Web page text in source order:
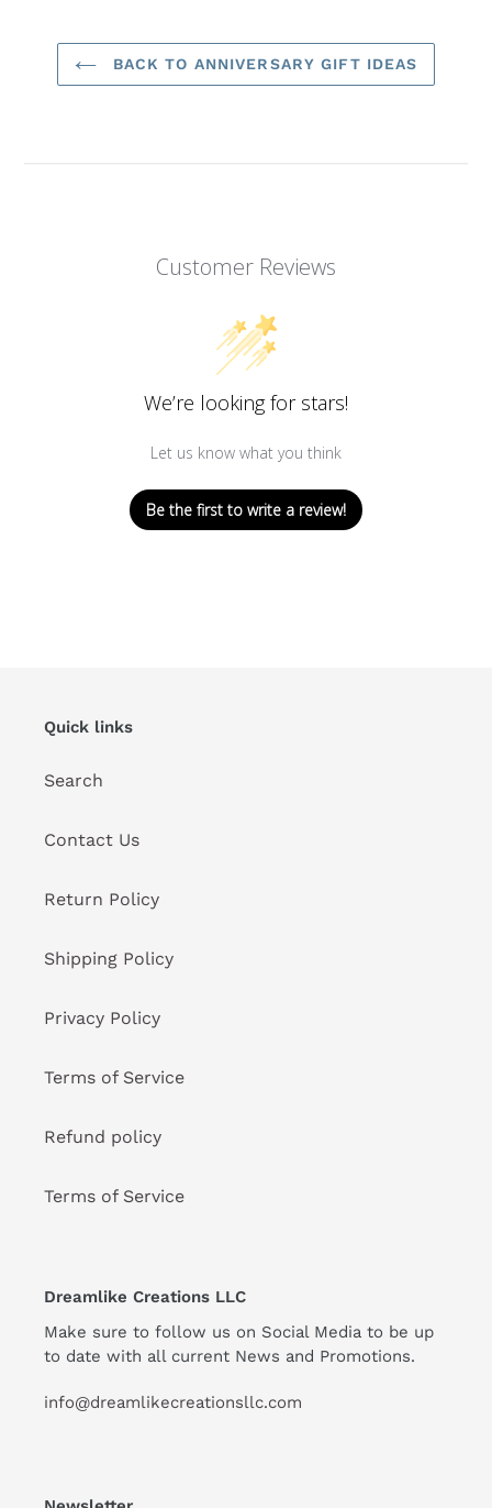
BACK TO ANNIVERSARY GIFT IDEAS
Customer Reviews
We’re looking for stars!
Let us know what you think
Be the first to write a review!
Quick links
Search
Contact Us
Return Policy
Shipping Policy
Privacy Policy
Terms of Service
Refund policy
Terms of Service
Dreamlike Creations LLC
Make sure to follow us on Social Media to be up
to date with all current News and Promotions.
info@dreamlikecreationsllc.com